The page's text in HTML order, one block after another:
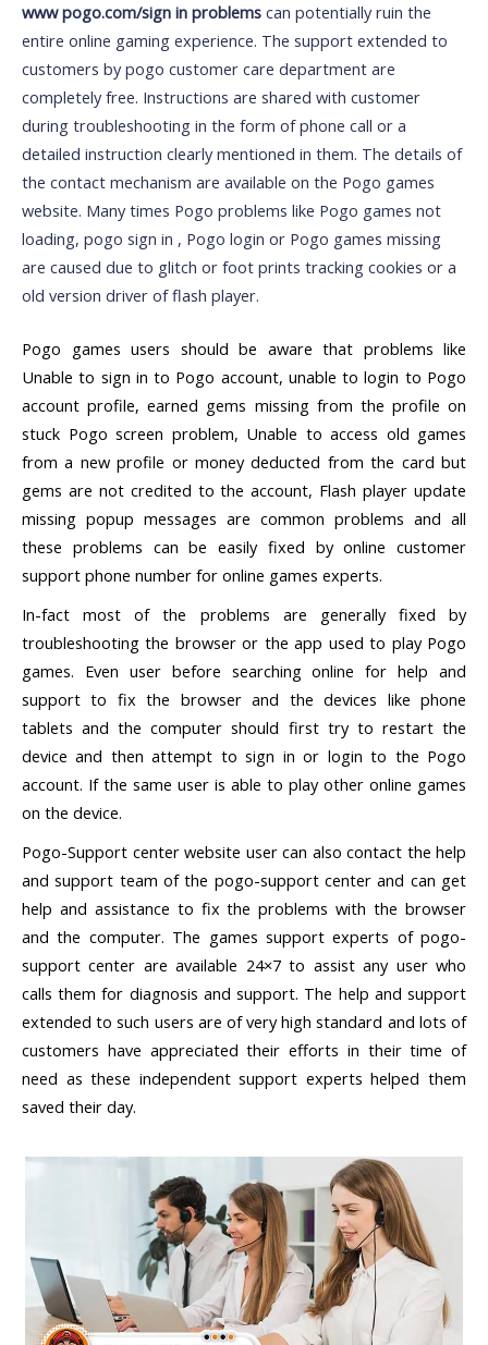
www pogo.com/sign in problems can potentially ruin the
entire online gaming experience. The support extended to
customers by pogo customer care department are
completely free. Instructions are shared with customer
during troubleshooting in the form of phone call or a
detailed instruction clearly mentioned in them. The details of
the contact mechanism are available on the Pogo games
website. Many times Pogo problems like Pogo games not
loading, pogo sign in , Pogo login or Pogo games missing
are caused due to glitch or foot prints tracking cookies or a
old version driver of flash player.
Pogo games users should be aware that problems like
Unable to sign in to Pogo account, unable to login to Pogo
account profile, earned gems missing from the profile on
stuck Pogo screen problem, Unable to access old games
from a new profile or money deducted from the card but
gems are not credited to the account, Flash player update
missing popup messages are common problems and all
these problems can be easily fixed by online customer
support phone number for online games experts.
In-fact most of the problems are generally fixed by
troubleshooting the browser or the app used to play Pogo
games. Even user before searching online for help and
support to fix the browser and the devices like phone
tablets and the computer should first try to restart the
device and then attempt to sign in or login to the Pogo
account. If the same user is able to play other online games
on the device.
Pogo-Support center website user can also contact the help
and support team of the pogo-support center and can get
help and assistance to fix the problems with the browser
and the computer. The games support experts of pogo-
support center are available 24×7 to assist any user who
calls them for diagnosis and support. The help and support
extended to such users are of very high standard and lots of
customers have appreciated their efforts in their time of
need as these independent support experts helped them
saved their day.